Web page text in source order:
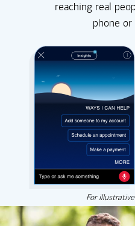
reaching real
phone or
For